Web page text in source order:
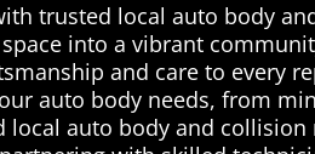
trusted local auto body
into a vibrant
and care to every
auto body needs, from
local auto body and collision